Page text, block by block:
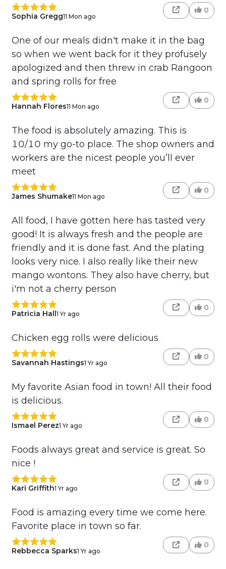
Sophia Gregg11 Mon ago
0
One of our meals didn't make it in the bag
so when we went back for it they profusely
apologized and then threw in crab Rangoon
and spring rolls for free
Hannah Flores11 Mon ago
0
The food is absolutely amazing. This is
10/10 my go-to place. The shop owners and
workers are the nicest people you’ll ever
meet
James Shumake11 Mon ago
0
All food, I have gotten here has tasted very
good! It is always fresh and the people are
friendly and it is done fast. And the plating
looks very nice. I also really like their new
mango wontons. They also have cherry, but
i'm not a cherry person
Patricia Hall1 Yr ago
0
Chicken egg rolls were delicious
Savannah Hastings1 Yr ago
0
My favorite Asian food in town! All their food
is delicious.
Ismael Perez1 Yr ago
0
Foods always great and service is great. So
nice !
Kari Griffith1 Yr ago
0
Food is amazing every time we come here.
Favorite place in town so far.
Rebbecca Sparks1 Yr ago
0